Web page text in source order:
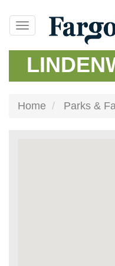
main
content
Home Parks &